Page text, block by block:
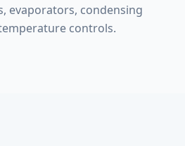
evaporators, condensing
controls.